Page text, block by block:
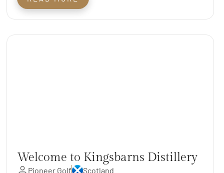
Welcome to Kingsbarns Distillery
Pioneer Golf Scotland